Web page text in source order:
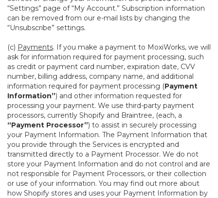
“Settings” page of “My Account.” Subscription information
can be removed from our e-mail lists by changing the
“Unsubscribe” settings.
(c) Payments. If you make a payment to MoxiWorks, we will
ask for information required for payment processing, such
as credit or payment card number, expiration date, CVV
number, billing address, company name, and additional
information required for payment processing (Payment
Information”) and other information requested for
processing your payment. We use third-party payment
processors, currently Shopify and Braintree, (each, a
“Payment Processor”) to assist in securely processing
your Payment Information. The Payment Information that
you provide through the Services is encrypted and
transmitted directly to a Payment Processor. We do not
store your Payment Information and do not control and are
not responsible for Payment Processors, or their collection
or use of your information. You may find out more about
how Shopify stores and uses your Payment Information by